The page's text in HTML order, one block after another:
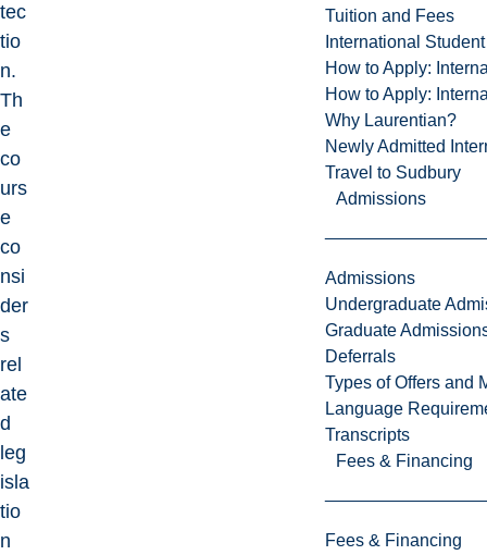
Tuition and Fees
International
How to Apply:
How to Apply:
Why Laurentian?
Newly Admitted
Travel to Sudbury
Admissions
Admissions
Undergraduate
Graduate
Deferrals
Types of Offers and
Language
Transcripts
Fees & Financing
Fees & Financing
tec
tio
n.
Th
e
co
urs
e
co
nsi
der
s
rel
ate
d
leg
isla
tio
n